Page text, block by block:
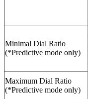
Minimal Dial Ratio
(*Predictive mode only)
Maximum Dial Ratio
(*Predictive mode only)